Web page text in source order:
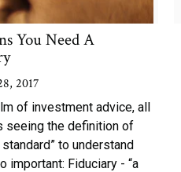
You Need A
2017
of investment advice, all
seeing the definition of
to understand
important: Fiduciary - “a